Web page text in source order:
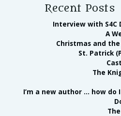
Recent Posts
Interview with S4C
A
Christmas and
St. Patrick
The
I’m a new author … how do